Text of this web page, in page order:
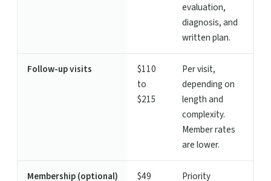
evaluation,
diagnosis, and
written plan.
Follow-up visits
$110
to
$215
Per visit,
depending on
length and
complexity.
Member rates
are lower.
Membership (optional)
$49
Priority